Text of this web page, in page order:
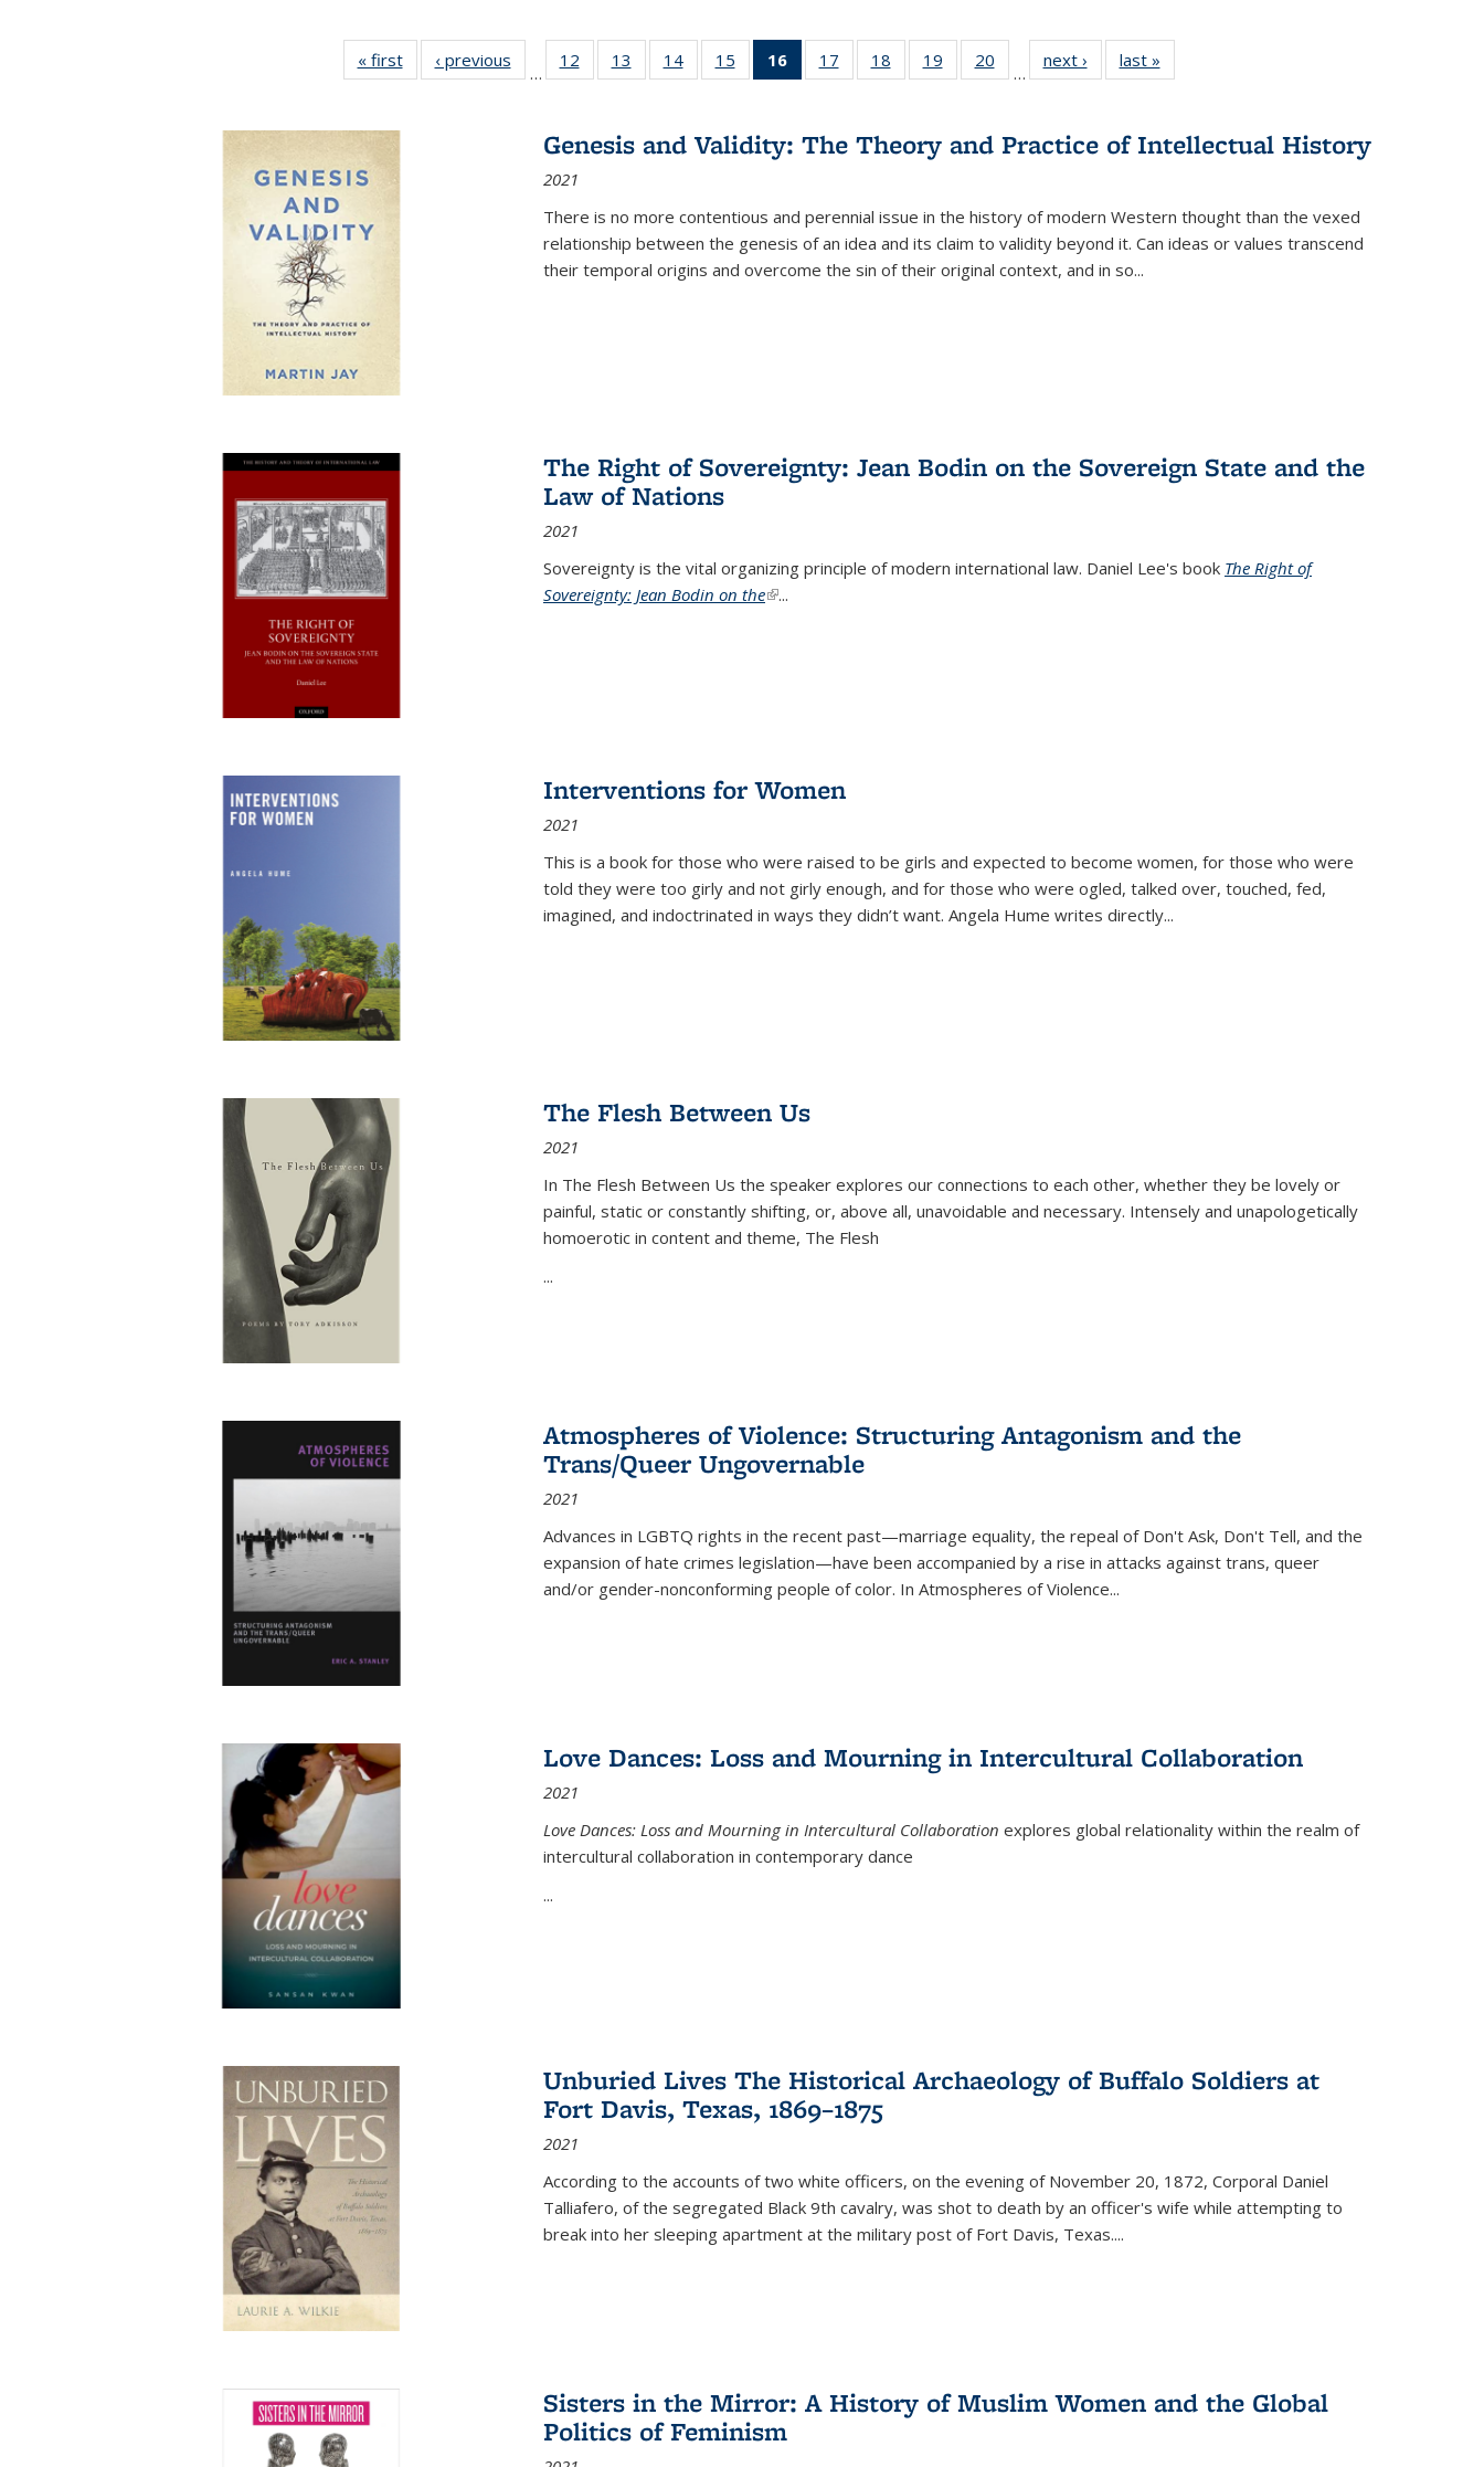
« first
Full listing
table:
‹ previous
Full listing
table:
…
12
of 22 Full
listing table:
13
of 22 Full
listing table:
14
of 22 Full
listing table:
15
of 22 Full
listing table:
16
of 22 Full
listing
Publications
(Current
17
of 22 Full
listing table:
18
of 22 Full
listing table:
19
of 22 Full
listing table:
20
of 22 Full
listing table:
…
next ›
Full listing
table:
last »
Genesis and Validity: The Theory and Practice of Intellectual History
2021
There is no more contentious and perennial issue in the history of modern Western thought than the vexed
relationship between the genesis of an idea and its claim to validity beyond it. Can ideas or values transcend
their temporal origins and overcome the sin of their original context, and in so...
The Right of Sovereignty: Jean Bodin on the Sovereign State and the
Law of Nations
2021
Sovereignty is the vital organizing principle of modern international law. Daniel Lee's book The Right of
Sovereignty: Jean Bodin on the(link is external)
...
Interventions for Women
2021
This is a book for those who were raised to be girls and expected to become women, for those who were
told they were too girly and not girly enough, and for those who were ogled, talked over, touched, fed,
imagined, and indoctrinated in ways they didn’t want. Angela Hume writes directly...
The Flesh Between Us
2021
In The Flesh Between Us the speaker explores our connections to each other, whether they be lovely or
painful, static or constantly shifting, or, above all, unavoidable and necessary. Intensely and unapologetically
homoerotic in content and theme, The Flesh
...
Atmospheres of Violence: Structuring Antagonism and the
Trans/Queer Ungovernable
2021
Advances in LGBTQ rights in the recent past—marriage equality, the repeal of Don't Ask, Don't Tell, and the
expansion of hate crimes legislation—have been accompanied by a rise in attacks against trans, queer
and/or gender-nonconforming people of color. In Atmospheres of Violence...
Love Dances: Loss and Mourning in Intercultural Collaboration
2021
Love Dances: Loss and Mourning in Intercultural Collaboration explores global relationality within the realm of
intercultural collaboration in contemporary dance
...
Unburied Lives The Historical Archaeology of Buffalo Soldiers at
Fort Davis, Texas, 1869–1875
2021
According to the accounts of two white officers, on the evening of November 20, 1872, Corporal Daniel
Talliafero, of the segregated Black 9th cavalry, was shot to death by an officer's wife while attempting to
break into her sleeping apartment at the military post of Fort Davis, Texas....
Sisters in the Mirror: A History of Muslim Women and the Global
Politics of Feminism